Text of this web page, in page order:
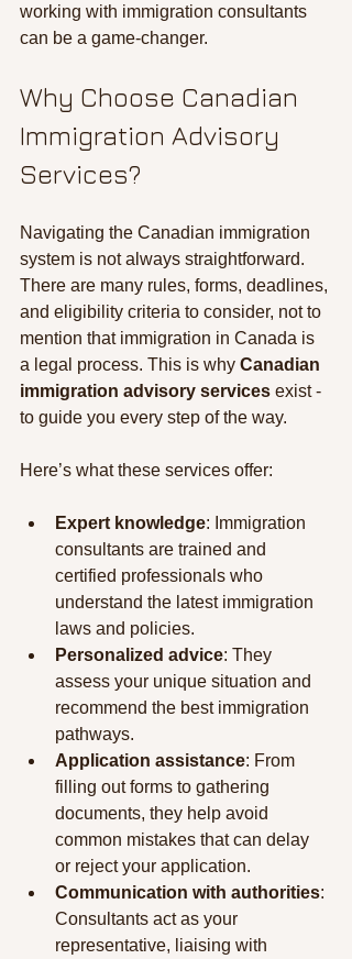
working with immigration consultants
can be a game-changer.
Why Choose Canadian
Immigration Advisory
Services?
Navigating the Canadian immigration
system is not always straightforward.
There are many rules, forms, deadlines,
and eligibility criteria to consider, not to
mention that immigration in Canada is
a legal process. This is why Canadian
immigration advisory services exist -
to guide you every step of the way.
Here’s what these services offer:
Expert knowledge: Immigration
consultants are trained and
certified professionals who
understand the latest immigration
laws and policies.
Personalized advice: They
assess your unique situation and
recommend the best immigration
pathways.
Application assistance: From
filling out forms to gathering
documents, they help avoid
common mistakes that can delay
or reject your application.
Communication with authorities:
Consultants act as your
representative, liaising with